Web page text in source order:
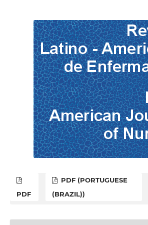
PDF
PDF (PORTUGUESE
(BRAZIL))